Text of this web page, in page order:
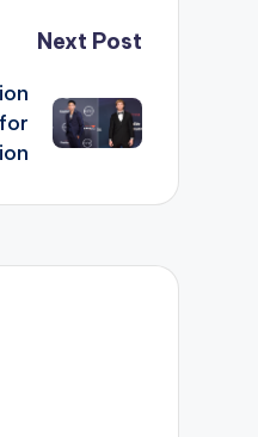
Next Post